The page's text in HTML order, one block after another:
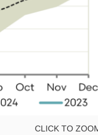
CLICK TO